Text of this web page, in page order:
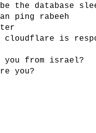
the database
ping rabeeh
cloudflare is
you from israel?
you?